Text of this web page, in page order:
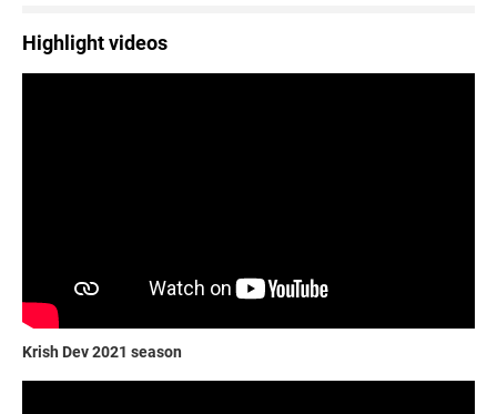
Highlight videos
Krish Dev 2021 season